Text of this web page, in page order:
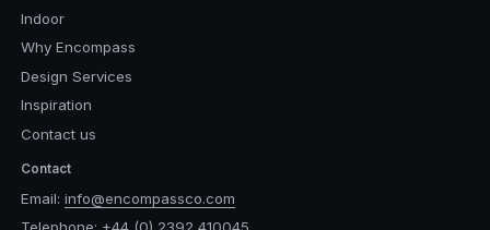
Indoor
Why Encompass
Design Services
Inspiration
Contact us
Contact
Email: info@encompassco.com